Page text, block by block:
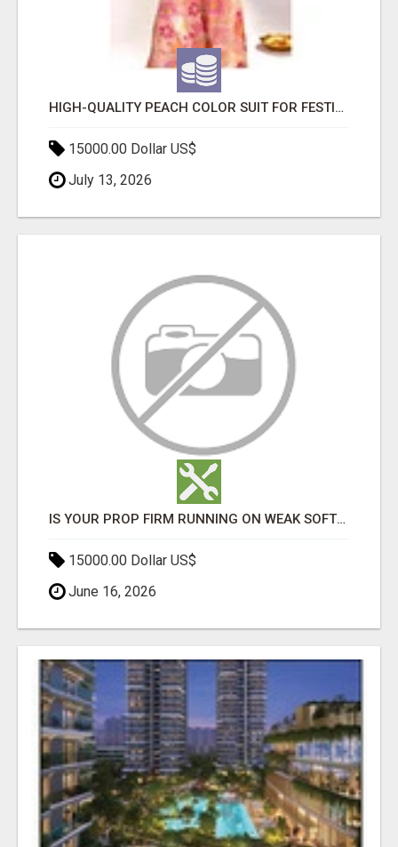
HIGH-QUALITY PEACH COLOR SUIT FOR FESTIVALS AND ETHNIC WEAR
15000.00 Dollar US$
July 13, 2026
IS YOUR PROP FIRM RUNNING ON WEAK SOFTWARE? HASHCODEX FIXES THAT
15000.00 Dollar US$
June 16, 2026